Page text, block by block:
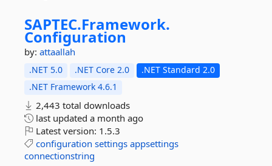
SAPTEC.Framework.
Configuration
by: attaallah
.NET 5.0 .NET Core 2.0
.NET Standard 2.0
.NET Framework 4.6.1
2,443 total downloads
last updated a month ago
Latest version: 1.5.3
configuration settings appsettings
connectionstring